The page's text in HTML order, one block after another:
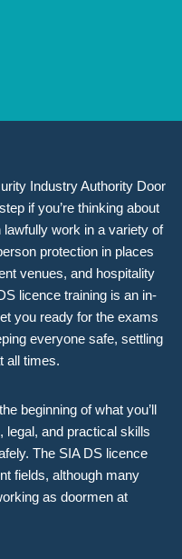
Industry Authority Door
if you’re thinking about
work in a variety of
protection in places
venues, and hospitality
licence training is an in-
you ready for the exams
everyone safe, settling
all times.
beginning of what you’ll
legal, and practical skills
The SIA DS licence
fields, although many
as doormen at